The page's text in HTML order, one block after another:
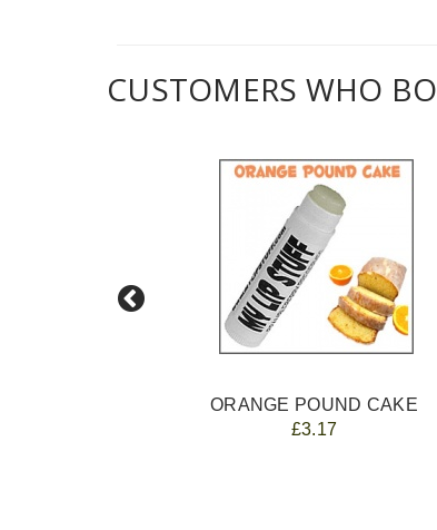
CUSTOMERS WHO
ORANGE POUND CAKE
£3.17